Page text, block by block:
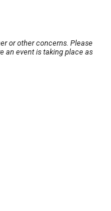
or other concerns. Please
an event is taking place as